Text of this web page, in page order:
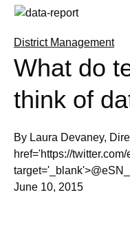
District Management
What do
think of
By Laura Devaney,
href='https://
June 10, 2015